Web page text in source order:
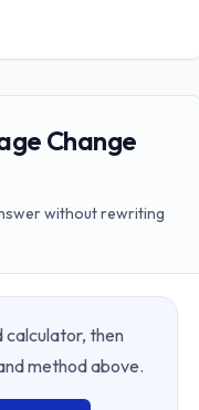
Change
without rewriting
calculator, then
method above.